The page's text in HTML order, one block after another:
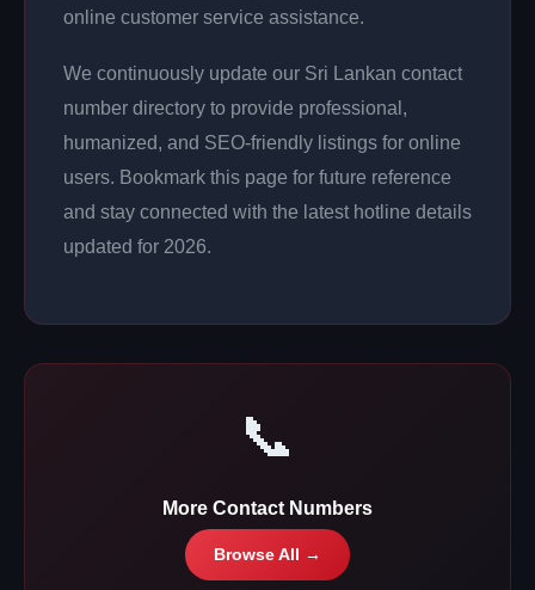
online customer service assistance.
We continuously update our Sri Lankan contact
number directory to provide professional,
humanized, and SEO-friendly listings for online
users. Bookmark this page for future reference
and stay connected with the latest hotline details
updated for 2026.
📞
More Contact Numbers
Browse All →